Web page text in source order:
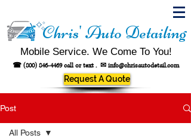
Chris' Auto Detailing
Mobile Service. We Come To You!
☎ (800) 846-4469call or text . ✉ info@chrisautodetail.com
Request A Quote
Post
All Posts